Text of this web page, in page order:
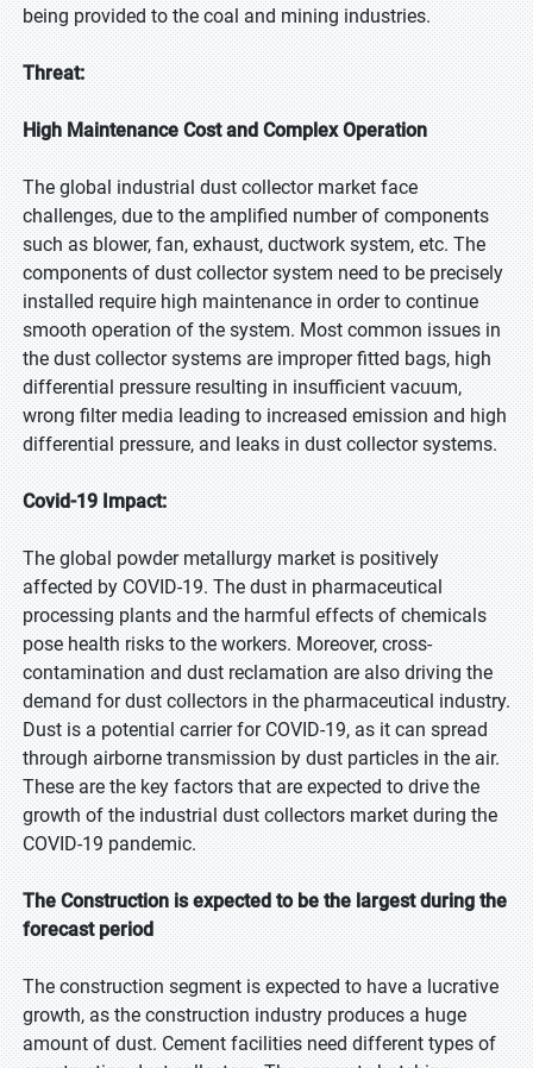
being provided to the coal and mining industries.
Threat:
High Maintenance Cost and Complex Operation
The global industrial dust collector market face
challenges, due to the amplified number of components
such as blower, fan, exhaust, ductwork system, etc. The
components of dust collector system need to be precisely
installed require high maintenance in order to continue
smooth operation of the system. Most common issues in
the dust collector systems are improper fitted bags, high
differential pressure resulting in insufficient vacuum,
wrong filter media leading to increased emission and high
differential pressure, and leaks in dust collector systems.
Covid-19 Impact:
The global powder metallurgy market is positively
affected by COVID-19. The dust in pharmaceutical
processing plants and the harmful effects of chemicals
pose health risks to the workers. Moreover, cross-
contamination and dust reclamation are also driving the
demand for dust collectors in the pharmaceutical industry.
Dust is a potential carrier for COVID-19, as it can spread
through airborne transmission by dust particles in the air.
These are the key factors that are expected to drive the
growth of the industrial dust collectors market during the
COVID-19 pandemic.
The Construction is expected to be the largest during the
forecast period
The construction segment is expected to have a lucrative
growth, as the construction industry produces a huge
amount of dust. Cement facilities need different types of